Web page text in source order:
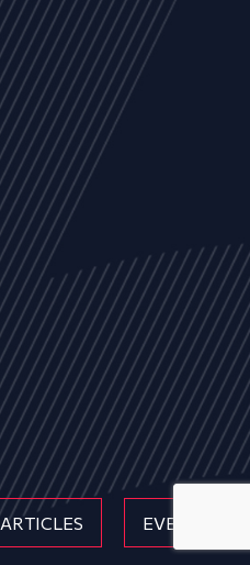
ARTICLES EVENTS